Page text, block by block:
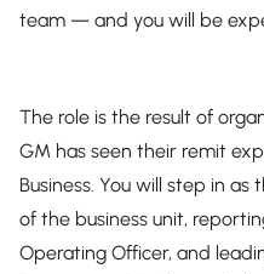
team — and you will be
The role is the result of
GM has seen their remit
Business. You will step in
of the business unit,
Operating Officer, and